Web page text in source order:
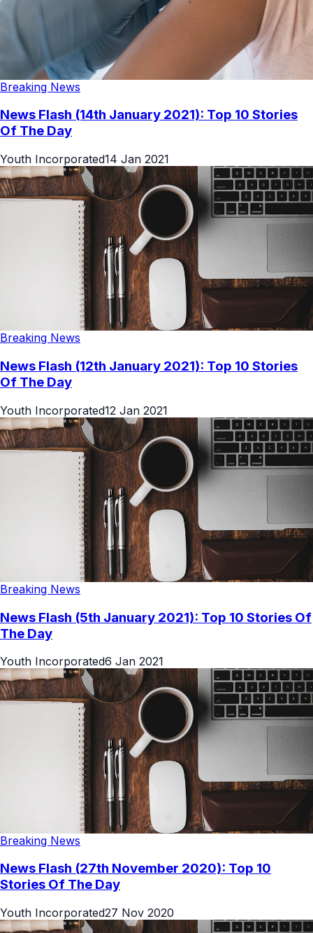
Breaking News
News Flash (14th January 2021): Top 10 Stories
Of The Day
Youth Incorporated14 Jan 2021
Breaking News
News Flash (12th January 2021): Top 10 Stories
Of The Day
Youth Incorporated12 Jan 2021
Breaking News
News Flash (5th January 2021): Top 10 Stories Of
The Day
Youth Incorporated6 Jan 2021
Breaking News
News Flash (27th November 2020): Top 10
Stories Of The Day
Youth Incorporated27 Nov 2020